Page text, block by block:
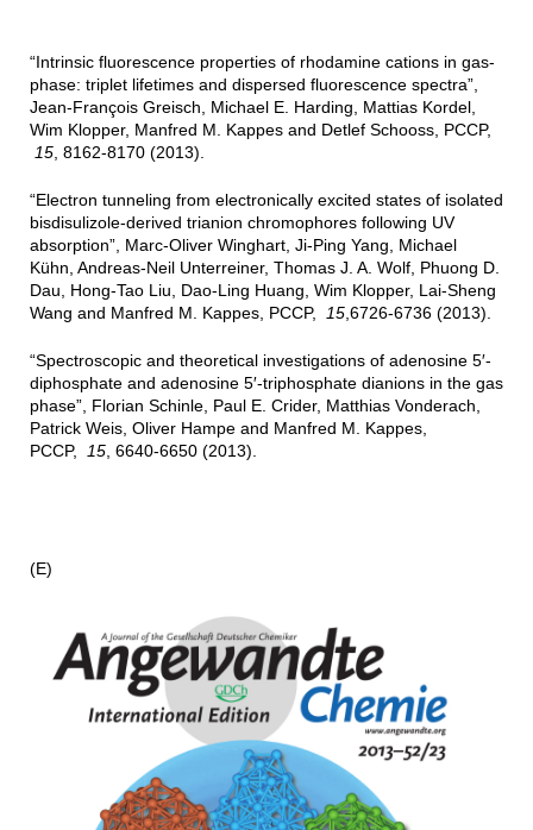
“Intrinsic fluorescence properties of rhodamine cations in gas-
phase: triplet lifetimes and dispersed fluorescence spectra”,
Jean-François Greisch, Michael E. Harding, Mattias Kordel,
Wim Klopper, Manfred M. Kappes and Detlef Schooss, PCCP,
15, 8162-8170 (2013).
“Electron tunneling from electronically excited states of isolated
bisdisulizole-derived trianion chromophores following UV
absorption”, Marc-Oliver Winghart, Ji-Ping Yang, Michael
Kühn, Andreas-Neil Unterreiner, Thomas J. A. Wolf, Phuong D.
Dau, Hong-Tao Liu, Dao-Ling Huang, Wim Klopper, Lai-Sheng
Wang and Manfred M. Kappes, PCCP, 15,6726-6736 (2013).
“Spectroscopic and theoretical investigations of adenosine 5′-
diphosphate and adenosine 5′-triphosphate dianions in the gas
phase”, Florian Schinle, Paul E. Crider, Matthias Vonderach,
Patrick Weis, Oliver Hampe and Manfred M. Kappes,
PCCP, 15, 6640-6650 (2013).
(E)